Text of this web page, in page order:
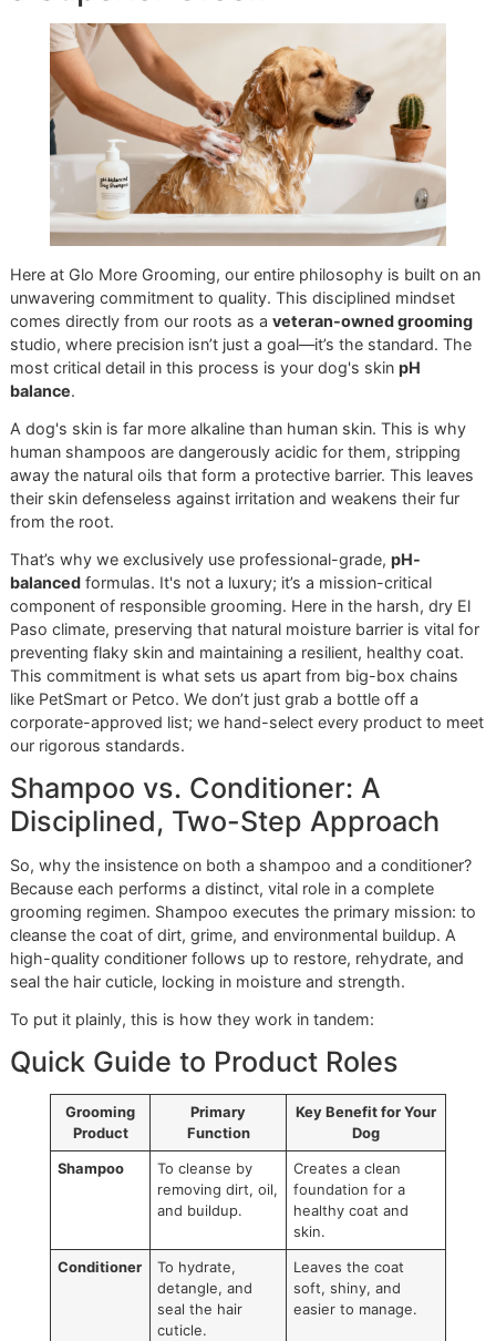
Why Premium Products
a Superior Groom
Here at Glo More Grooming, our entire philosophy is built
comes directly from our roots as aveteran-owned
studio, where precision isn’t just a goal—it’s the standard.
most critical detail in this process is your dog's skinpH
balance .
A dog's skin is far more alkaline than human skin. This is
human shampoos are dangerously acidic for them,
away the natural oils that form a protective barrier. This
their skin defenseless against irritation and weakens their
from the root.
That’s why we exclusively use professional-grade,
balancedformulas. It's not a luxury; it’s a mission-critical
component of responsible grooming. Here in the harsh,
Paso climate, preserving that natural moisture barrier is
preventing flaky skin and maintaining a resilient, healthy
This commitment is what sets us apart from big-box
like PetSmart or Petco. We don’t just grab a bottle off a
corporate-approved list; we hand-select every product to
our rigorous standards.
Shampoo vs. Conditioner: A
Disciplined, Two-Step Approach
Because each performs a distinct, vital role in a complete
grooming regimen. Shampoo executes the primary
cleanse the coat of dirt, grime, and environmental buildup.
high-quality conditioner follows up to restore, rehydrate,
seal the hair cuticle, locking in moisture and strength.
To put it plainly, this is how they work in tandem:
Quick Guide to Product Roles
Primary
Key Benefit for Your